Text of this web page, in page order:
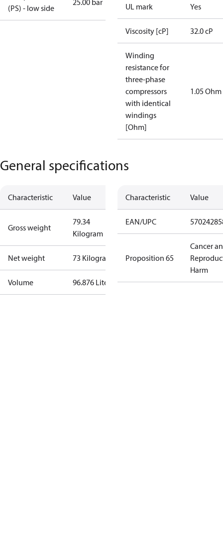
(PS) - low side
25.00 bar UL mark Yes
Viscosity [cP] 32.0 cP
Winding
resistance for
three-phase
compressors
with identical
windings
[Ohm]
1.05 Ohm
General specifications
Characteristic Value
Gross weight
79.34
Kilogram
Net weight 73 Kilogram
Volume 96.876 Liter
Characteristic Value
EAN/UPC
Proposition 65
Cancer
Harm